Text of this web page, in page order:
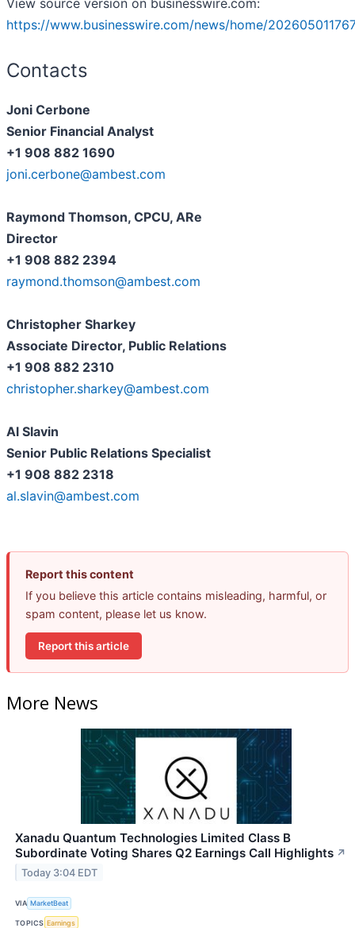
View source version on businesswire.com:
https://www.businesswire.com/news/home/
Contacts
Joni Cerbone
Senior Financial Analyst
+1 908 882 1690
joni.cerbone@ambest.com
Raymond Thomson, CPCU, ARe
Director
+1 908 882 2394
raymond.thomson@ambest.com
Christopher Sharkey
Associate Director, Public Relations
+1 908 882 2310
christopher.sharkey@ambest.com
Al Slavin
Senior Public Relations Specialist
+1 908 882 2318
al.slavin@ambest.com
Report this content
If you believe this article contains misleading, harmful, or
spam content, please let us know.
Report this article
More News
Xanadu Quantum Technologies Limited Class B
Subordinate Voting Shares Q2 Earnings Call Highlights ↗
Today 3:04 EDT
VIA MarketBeat
TOPICS Earnings